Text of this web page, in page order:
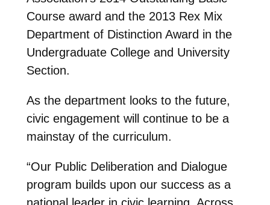
Course award and the 2013 Rex Mix
Department of Distinction Award in the
Undergraduate College and University
Section.
As the department looks to the future,
civic engagement will continue to be a
mainstay of the curriculum.
“Our Public Deliberation and Dialogue
program builds upon our success as a